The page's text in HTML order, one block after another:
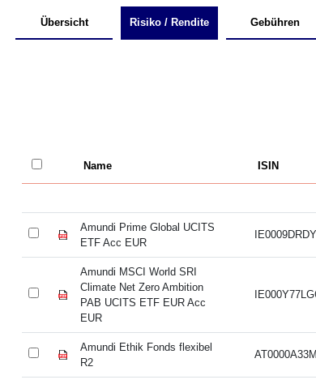
Übersicht Risiko / Rendite Gebühren
Name ISIN
Amundi Prime Global UCITS
ETF Acc EUR
Amundi MSCI World SRI
Climate Net Zero Ambition
PAB UCITS ETF EUR Acc
EUR
Amundi Ethik Fonds flexibel
R2